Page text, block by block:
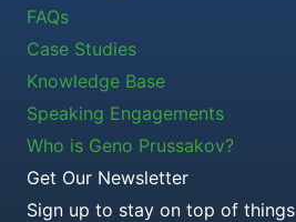
FAQs
Case Studies
Knowledge Base
Speaking Engagements
Who is Geno Prussakov?
Get Our Newsletter
Sign up to stay on top of things